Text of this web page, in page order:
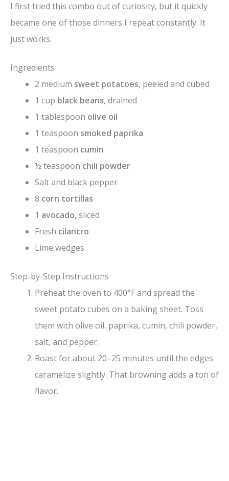
I first tried this combo out of curiosity, but it quickly
became one of those dinners I repeat constantly. It
just works.
Ingredients
2 medium sweet potatoes, peeled and cubed
1 cup black beans, drained
1 tablespoon olive oil
1 teaspoon smoked paprika
1 teaspoon cumin
½ teaspoon chili powder
Salt and black pepper
8 corn tortillas
1 avocado, sliced
Fresh cilantro
Lime wedges
Step-by-Step Instructions
Preheat the oven to 400°F and spread the
sweet potato cubes on a baking sheet. Toss
them with olive oil, paprika, cumin, chili powder,
salt, and pepper.
Roast for about 20–25 minutes until the edges
caramelize slightly. That browning adds a ton of
flavor.